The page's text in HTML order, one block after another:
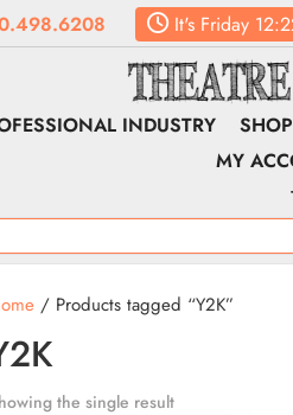
It's Friday
INDUSTRY SHOP
MY
/ Products tagged “Y2K”
the single result